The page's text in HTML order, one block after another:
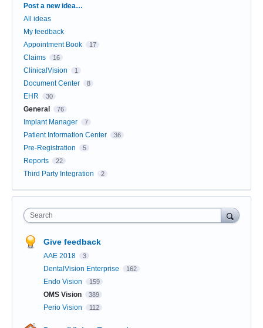
Categories
Post a new idea…
All ideas
My feedback
Appointment Book
17
Claims 16
ClinicalVision 1
Document Center 8
EHR 30
General 76
Implant Manager 7
Patient Information Center 36
Pre-Registration 5
Reports 22
Third Party Integration 2
Search
Give feedback
AAE 2018 3
DentalVision Enterprise 162
Endo Vision 159
OMS Vision 389
Perio Vision 112